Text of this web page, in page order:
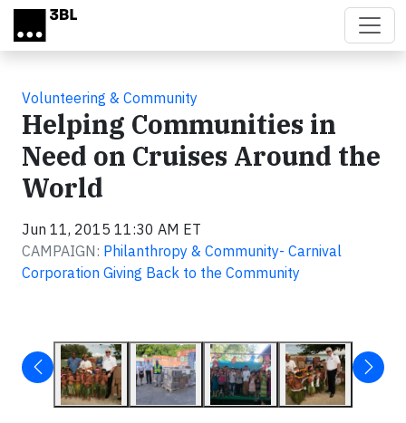
Skip to main content
Volunteering & Community
Helping Communities in
Need on Cruises Around the
World
Jun 11, 2015 11:30 AM ET
CAMPAIGN: Philanthropy & Community- Carnival
Corporation Giving Back to the Community